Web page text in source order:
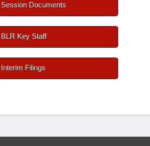
Session Documents
BLR Key Staff
Interim Filings